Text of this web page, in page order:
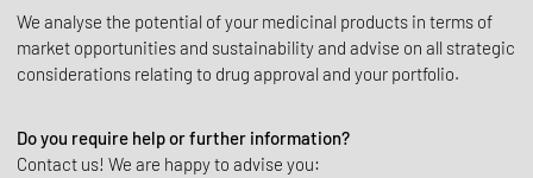
We analyse the potential of your medicinal products in terms of
market opportunities and sustainability and advise on all strategic
considerations relating to drug approval and your portfolio.
Do you require help or further information?
Contact us! We are happy to advise you: